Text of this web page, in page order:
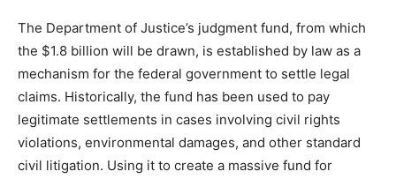
The Department of Justice’s judgment fund, from which
the $1.8 billion will be drawn, is established by law as a
mechanism for the federal government to settle legal
claims. Historically, the fund has been used to pay
legitimate settlements in cases involving civil rights
violations, environmental damages, and other standard
civil litigation. Using it to create a massive fund for